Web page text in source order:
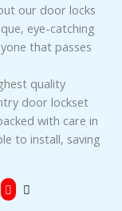
our door locks
eye-catching
that passes
quality
door lockset
with care in
to install, saving